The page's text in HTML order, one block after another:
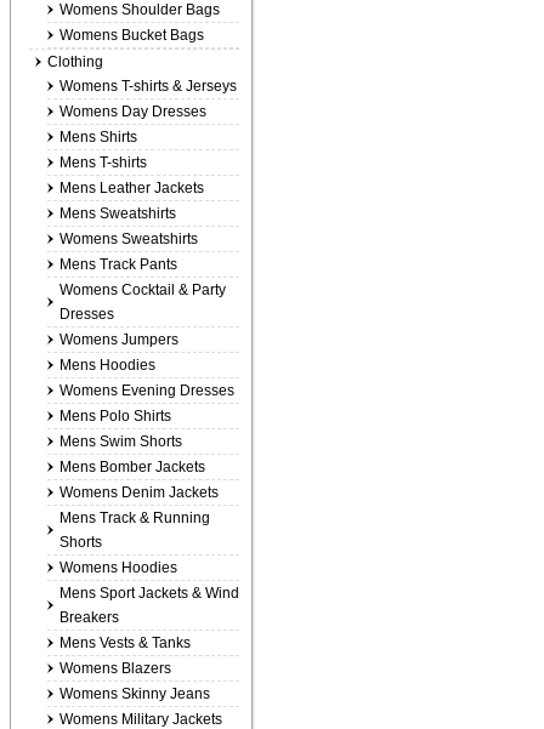
Womens Shoulder Bags
Womens Bucket Bags
Clothing
Womens T-shirts & Jerseys
Womens Day Dresses
Mens Shirts
Mens T-shirts
Mens Leather Jackets
Mens Sweatshirts
Womens Sweatshirts
Mens Track Pants
Womens Cocktail & Party
Dresses
Womens Jumpers
Mens Hoodies
Womens Evening Dresses
Mens Polo Shirts
Mens Swim Shorts
Mens Bomber Jackets
Womens Denim Jackets
Mens Track & Running
Shorts
Womens Hoodies
Mens Sport Jackets & Wind
Breakers
Mens Vests & Tanks
Womens Blazers
Womens Skinny Jeans
Womens Military Jackets